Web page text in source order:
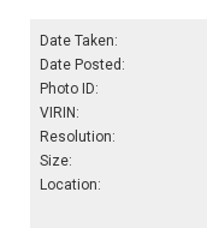
Date Taken:
Date Posted:
Photo ID:
VIRIN:
Resolution:
Size:
Location: